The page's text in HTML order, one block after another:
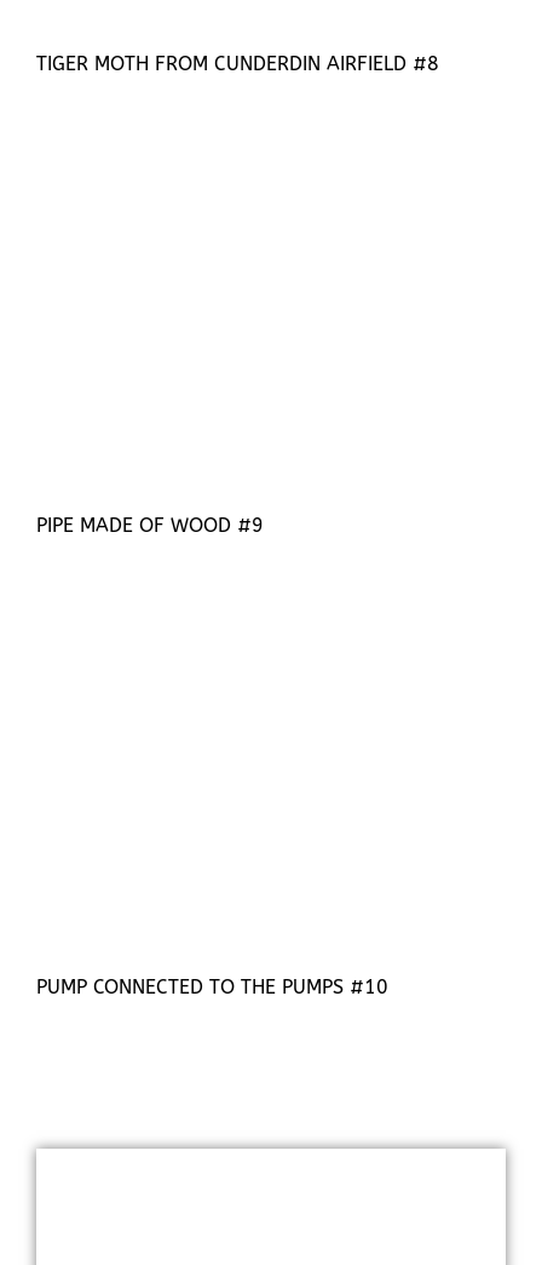
TIGER MOTH FROM CUNDERDIN AIRFIELD #8
PIPE MADE OF WOOD #9
PUMP CONNECTED TO THE PUMPS #10